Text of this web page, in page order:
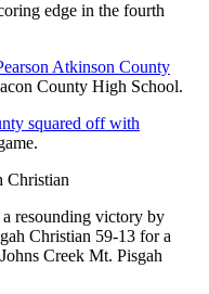
edge in the fourth
Atkinson County
County High School.
squared off with
Christian
resounding victory by
Christian 59-13 for a
Creek Mt. Pisgah